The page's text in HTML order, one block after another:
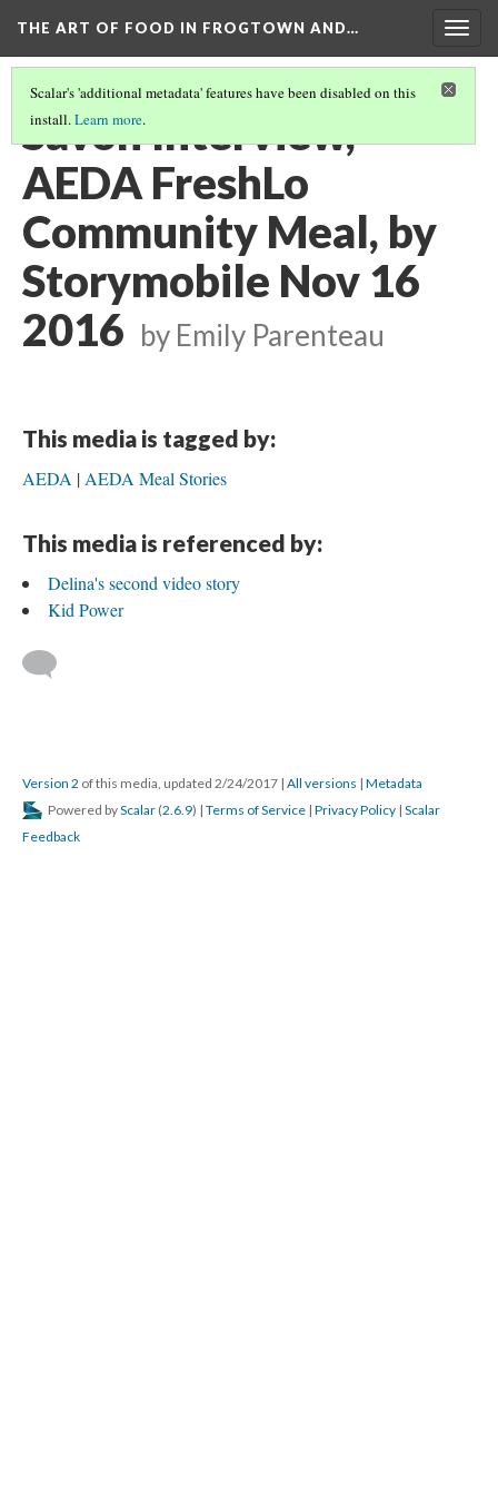
THE ART OF FOOD IN FROGTOWN AND…
Scalar's 'additional metadata' features have been disabled on this
install.Learn more.
Savon Interview,
AEDA FreshLo
Community Meal, by
Storymobile Nov 16
2016 by Emily Parenteau
This media is tagged by:
AEDA AEDA Meal Stories
This media is referenced by:
Delina's second video story
Kid Power
Version 2 of this media, updated 2/24/2017 | All versions | Metadata
Powered byScalar (2.6.9) | Terms of Service | Privacy Policy | Scalar
Feedback